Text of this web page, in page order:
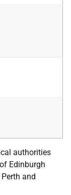
authorities
Edinburgh
and